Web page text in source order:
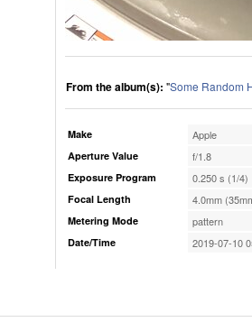
From the album(s): "Some Random
Make Apple
Aperture Value f/1.8
Exposure Program 0.250 s (1/4)
Focal Length 4.0mm
Metering Mode pattern
Date/Time 2019-07-10